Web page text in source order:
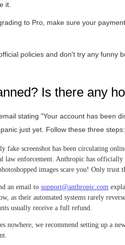
it.
to Pro, make sure your
policies and don't try any funny
Is there any
stating "Your account has been
just yet. Follow these three steps:
fake screenshot has been circulating
law enforcement. Anthropic has officially
images scare you! Only trust
an email to support@anthropic.com
as their automated systems rarely
usually receive a full refund.
nowhere, we recommend setting up a